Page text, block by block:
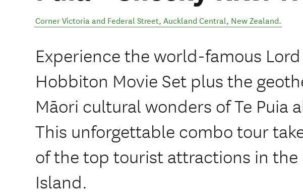
Corner Victoria and Federal Street, Auckland Central, New Zealand.
Experience the world-famous
Hobbiton Movie Set plus the
Māori cultural wonders of Te Puia
This unforgettable combo tour
of the top tourist attractions in the
Island.